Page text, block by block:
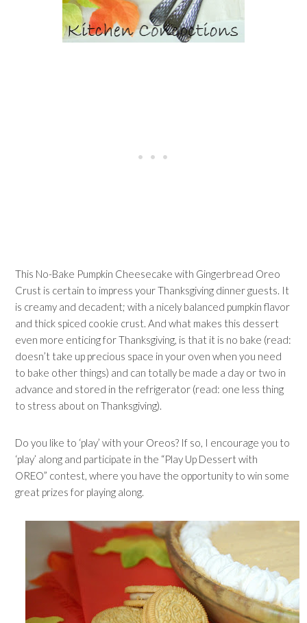
This No-Bake Pumpkin Cheesecake with Gingerbread Oreo
Crust is certain to impress your Thanksgiving dinner guests. It
is creamy and decadent; with a nicely balanced pumpkin flavor
and thick spiced cookie crust. And what makes this dessert
even more enticing for Thanksgiving, is that it is no bake (read:
doesn’t take up precious space in your oven when you need
to bake other things) and can totally be made a day or two in
advance and stored in the refrigerator (read: one less thing
to stress about on Thanksgiving).
Do you like to ‘play’ with your Oreos? If so, I encourage you to
‘play’ along and participate in the “Play Up Dessert with
OREO” contest, where you have the opportunity to win some
great prizes for playing along.